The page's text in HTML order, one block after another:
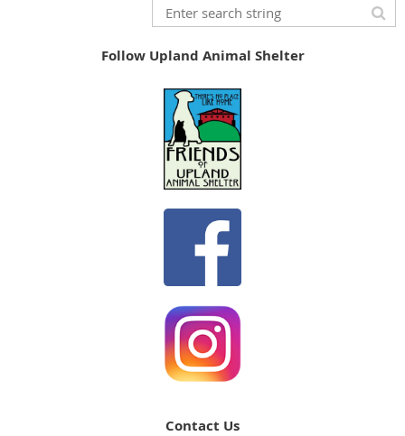
Follow Upland Animal Shelter
Contact Us